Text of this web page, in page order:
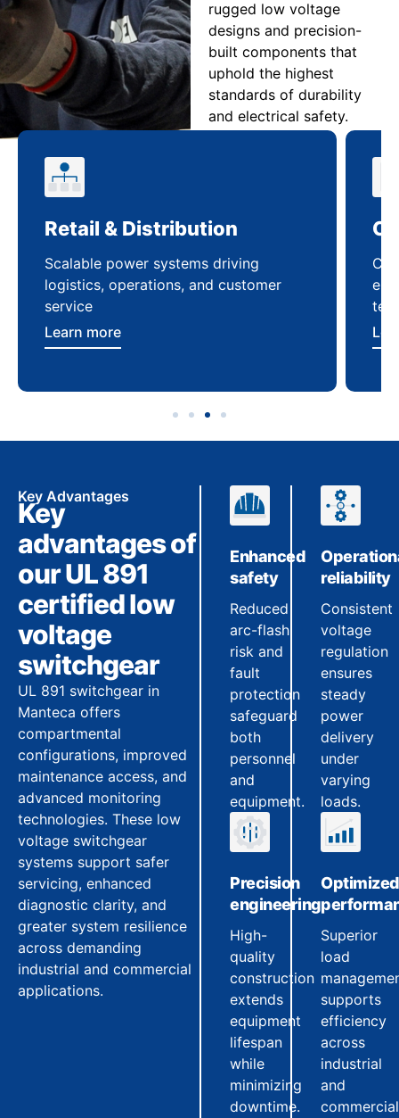
rugged low voltage
designs and precision-
built components that
uphold the highest
standards of durability
and electrical safety.
Retail & Distribution
Scalable power systems driving
logistics, operations, and customer
service
Learn more
Key Advantages
Key
advantages of
our UL 891
certified low
voltage
switchgear
UL 891 switchgear in
Manteca offers
compartmental
configurations, improved
maintenance access, and
advanced monitoring
technologies. These low
voltage switchgear
systems support safer
servicing, enhanced
diagnostic clarity, and
greater system resilience
across demanding
industrial and commercial
applications.
Enhanced
safety
Reduced
arc-flash
risk and
fault
protection
safeguard
both
personnel
and
equipment.
reliability
Consistent
voltage
regulation
ensures
steady
power
delivery
under
varying
loads.
Precision
engineering
High-
quality
construction
extends
equipment
lifespan
while
minimizing
downtime.
Optimized
Superior
load
supports
efficiency
across
industrial
and
commercial